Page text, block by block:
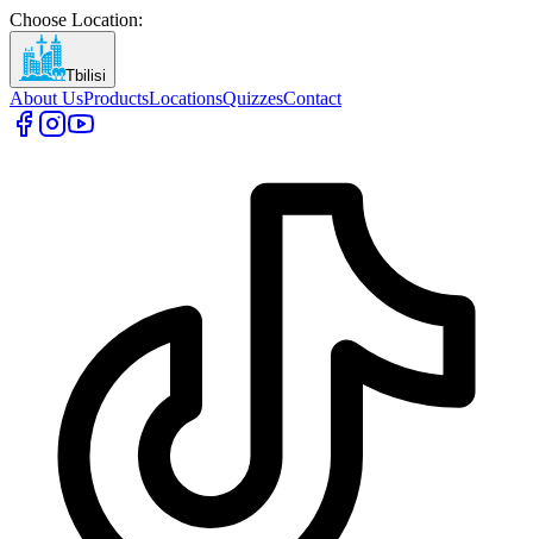
Choose Location:
Tbilisi
About UsProductsLocationsQuizzesContact